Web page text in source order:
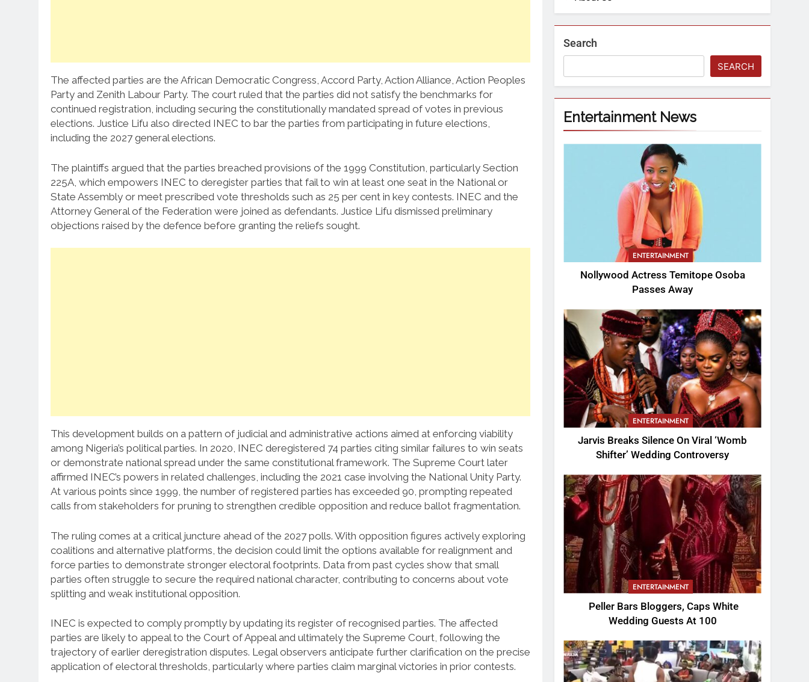
The affected parties are the African Democratic Congress, Accord Party, Action Alliance, Action Peoples
Party and Zenith Labour Party. The court ruled that the parties did not satisfy the benchmarks for
continued registration, including securing the constitutionally mandated spread of votes in previous
elections. Justice Lifu also directed INEC to bar the parties from participating in future elections,
including the 2027 general elections.
The plaintiffs argued that the parties breached provisions of the 1999 Constitution, particularly Section
225A, which empowers INEC to deregister parties that fail to win at least one seat in the National or
State Assembly or meet prescribed vote thresholds such as 25 per cent in key contests. INEC and the
Attorney General of the Federation were joined as defendants. Justice Lifu dismissed preliminary
objections raised by the defence before granting the reliefs sought.
This development builds on a pattern of judicial and administrative actions aimed at enforcing viability
among Nigeria’s political parties. In 2020, INEC deregistered 74 parties citing similar failures to win seats
or demonstrate national spread under the same constitutional framework. The Supreme Court later
affirmed INEC’s powers in related challenges, including the 2021 case involving the National Unity Party.
At various points since 1999, the number of registered parties has exceeded 90, prompting repeated
calls from stakeholders for pruning to strengthen credible opposition and reduce ballot fragmentation.
The ruling comes at a critical juncture ahead of the 2027 polls. With opposition figures actively exploring
coalitions and alternative platforms, the decision could limit the options available for realignment and
force parties to demonstrate stronger electoral footprints. Data from past cycles show that small
parties often struggle to secure the required national character, contributing to concerns about vote
splitting and weak institutional opposition.
INEC is expected to comply promptly by updating its register of recognised parties. The affected
parties are likely to appeal to the Court of Appeal and ultimately the Supreme Court, following the
trajectory of earlier deregistration disputes. Legal observers anticipate further clarification on the precise
application of electoral thresholds, particularly where parties claim marginal victories in prior contests.
Search
SEARCH
Entertainment News
ENTERTAINMENT
Nollywood Actress Temitope Osoba
Passes Away
ENTERTAINMENT
Jarvis Breaks Silence On Viral ‘Womb
Shifter’ Wedding Controversy
ENTERTAINMENT
Peller Bars Bloggers, Caps White
Wedding Guests At 100